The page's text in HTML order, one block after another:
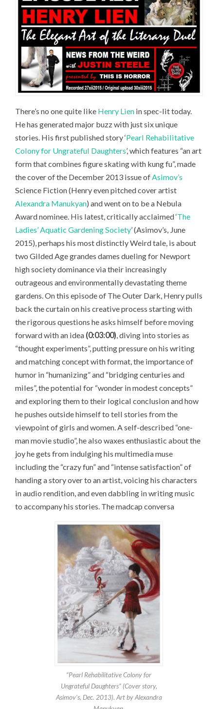
There’s no one quite like Henry Lien in spec-lit today.
He has generated major buzz with just six unique
stories. His first published story ‘Pearl Rehabilitative
Colony for Ungrateful Daughters’, which features “an art
form that combines figure skating with kung fu”, made
the cover of the December 2013 issue ofAsimov’s
Science Fiction(Henry even pitched cover artist
Alexandra Manukyan) and went on to be a Nebula
Award nominee. His latest, critically acclaimed ‘The
Ladies’ Aquatic Gardening Society’ (Asimov’s, June
2015), perhaps his most distinctly Weird tale, is about
two Gilded Age grandes dames dueling for Newport
high society dominance via their increasingly
outrageous and environmentally devastating theme
gardens. On this episode of The Outer Dark, Henry pulls
back the curtain on his creative process starting with
the rigorous questions he asks himself before moving
forward with an idea (0:03:00), diving into stories as
“thought experiments”, putting pressure on his writing
and matching concept with format, the importance of
humor in “humanizing” and “bridging centuries and
miles”, the potential for “wonder in modest concepts”
and exploring them to their logical conclusion and how
he pushes outside himself to tell stories from the
viewpoint of girls and women. A self-described “one-
man movie studio”, he also waxes enthusiastic about the
joy he gets from indulging his multimedia muse
including the “crazy fun” and “intense satisfaction” of
handing a story over to an artist, voicing his characters
in audio rendition, and even dabbling in writing music
to accompany his stories. The madcap conversa
“Pearl Rehabilitative Colony for
Ungrateful Daughters” (Cover story,
Asimov’s, Dec. 2013). Art by Alexandra